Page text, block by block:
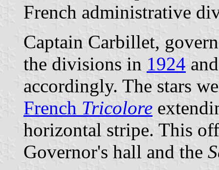
French administrative
Captain Carbillet,
the divisions in 1924
accordingly. The stars
French Tricolore
horizontal stripe. This
Governor's hall and the